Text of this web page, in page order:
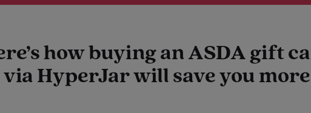
how buying an ASDA gift
via HyperJar will save you